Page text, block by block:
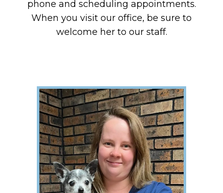
phone and scheduling appointments.
When you visit our office, be sure to
welcome her to our staff.